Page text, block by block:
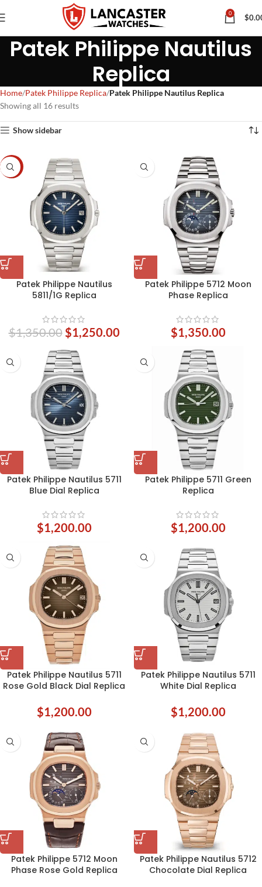
0 $
Patek Philippe Nautilus
Replica
Home Patek Philippe Replica Patek Philippe Nautilus Replica
Showing all 16 results
Show sidebar
-7%
Patek Philippe Nautilus
5811/1G Replica
$1,350.00$1,250.00
Patek Philippe 5712 Moon
Phase Replica
$1,350.00
Patek Philippe Nautilus 5711
Blue Dial Replica
$1,200.00
Patek Philippe 5711 Green
Replica
$1,200.00
Patek Philippe Nautilus 5711
Rose Gold Black Dial Replica
$1,200.00
Patek Philippe Nautilus 5711
White Dial Replica
$1,200.00
Patek Philippe 5712 Moon
Phase Rose Gold Replica
Patek Philippe Nautilus 5712
Chocolate Dial Replica